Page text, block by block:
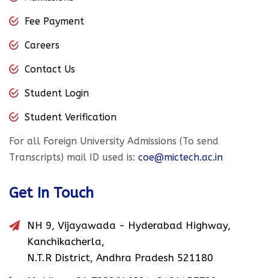
Fee Payment
Careers
Contact Us
Student Login
Student Verification
For all Foreign University Admissions (To send
Transcripts) mail ID used is: coe@mictech.ac.in
Get In Touch
NH 9, Vijayawada - Hyderabad Highway,
Kanchikacherla,
N.T.R District, Andhra Pradesh 521180